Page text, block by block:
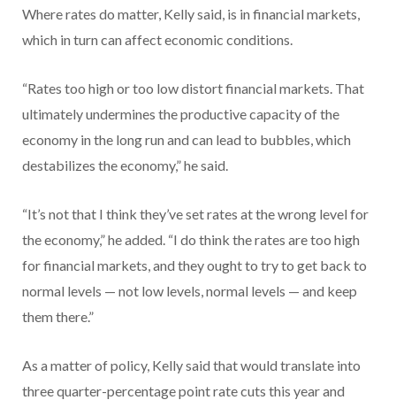
Where rates do matter, Kelly said, is in financial markets,
which in turn can affect economic conditions.
“Rates too high or too low distort financial markets. That
ultimately undermines the productive capacity of the
economy in the long run and can lead to bubbles, which
destabilizes the economy,” he said.
“It’s not that I think they’ve set rates at the wrong level for
the economy,” he added. “I do think the rates are too high
for financial markets, and they ought to try to get back to
normal levels — not low levels, normal levels — and keep
them there.”
As a matter of policy, Kelly said that would translate into
three quarter-percentage point rate cuts this year and